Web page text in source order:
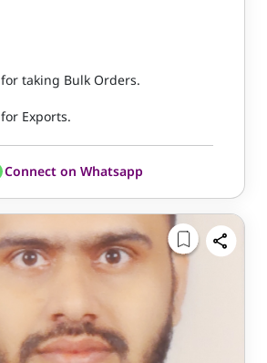
for taking Bulk Orders.
for Exports.
Connect on Whatsapp